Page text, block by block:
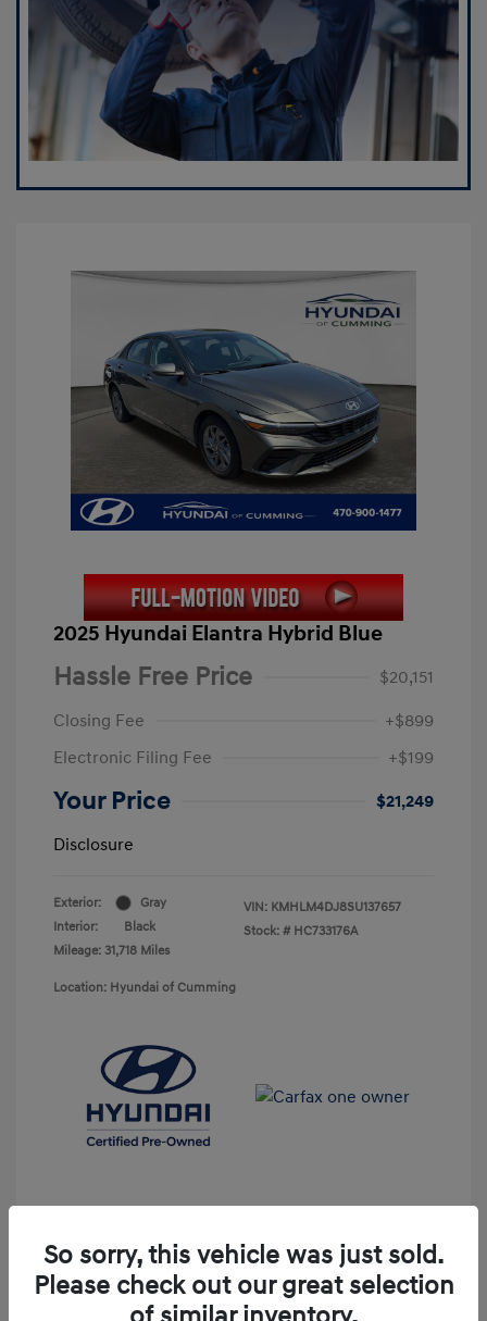
2025 Hyundai Elantra Hybrid Blue
Hassle Free Price
$20,151
Closing Fee
+$899
Electronic Filing Fee
+$199
Your Price
$21,249
Disclosure
Exterior:
Gray
Interior:
Black
Mileage: 31,718 Miles
VIN: KMHLM4DJ8SU137657
Stock: # HC733176A
Location: Hyundai of Cumming
Unlock Discount
So sorry, this vehicle was just sold.
Please check out our great selection